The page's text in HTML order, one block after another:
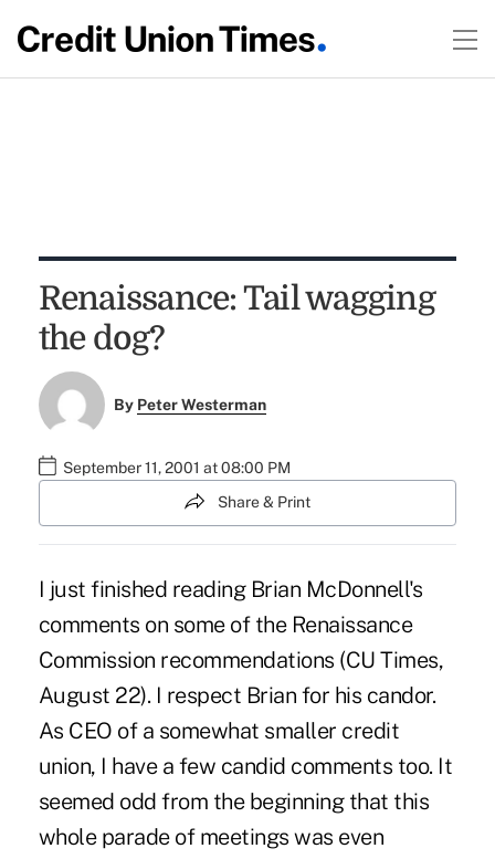
Renaissance: Tail wagging
the dog?
By Peter Westerman
September 11, 2001 at 08:00 PM
Share & Print
I just finished reading Brian McDonnell's
comments on some of the Renaissance
Commission recommendations (CU Times,
August 22). I respect Brian for his candor.
As CEO of a somewhat smaller credit
union, I have a few candid comments too. It
seemed odd from the beginning that this
whole parade of meetings was even